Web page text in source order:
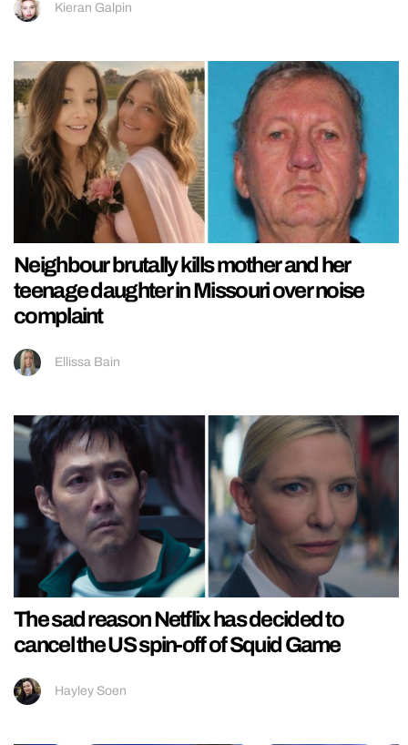
Kieran Galpin
Neighbour brutally kills mother and her
teenage daughter in Missouri over noise
complaint
Ellissa Bain
The sad reason Netflix has decided to
cancel the US spin-off of Squid Game
Hayley Soen